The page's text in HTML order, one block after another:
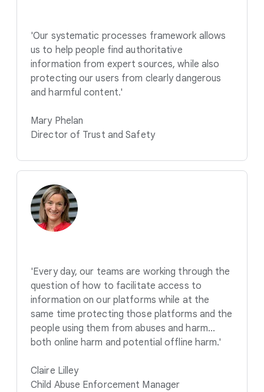
'Our systematic processes framework allows
us to help people find authoritative
information from expert sources, while also
protecting our users from clearly dangerous
and harmful content.'
Mary Phelan
Director of Trust and Safety
'Every day, our teams are working through the
question of how to facilitate access to
information on our platforms while at the
same time protecting those platforms and the
people using them from abuses and harm...
both online harm and potential offline harm.'
Claire Lilley
Child Abuse Enforcement Manager